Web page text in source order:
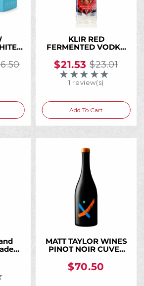
KLIR RED
FERMENTED VODKA
$21.53
Old
price
$23.01
★★★★★Rating: 4 out of 5
1 review(s)
Add To Cart
an
5 out of 5 stars
MATT TAYLOR WINES
PINOT NOIR CUVEE
VINEYARD SONOMA
COAST 2017 750ML
$70.50